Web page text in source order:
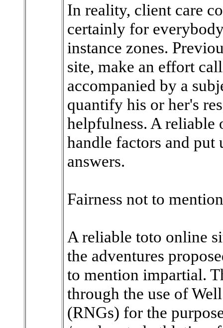
In reality, client care
certainly for
instance zones.
site, make an effort
accompanied by a
quantify his or her's
helpfulness. A reliable
handle factors and put
answers.
Fairness not to
A reliable toto online
the adventures
to mention impartial.
through the use of
(RNGs) for the